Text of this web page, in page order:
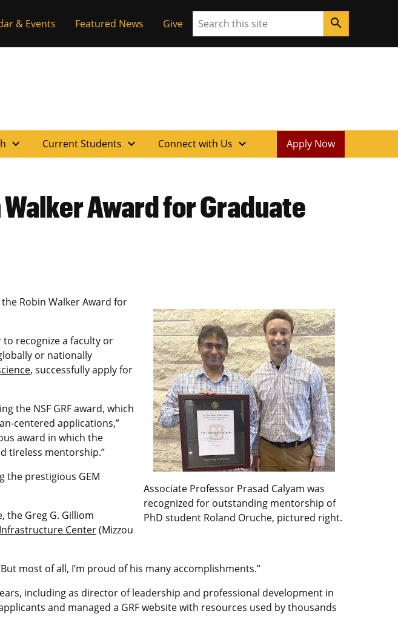
& Events Featured News Give Search search
expand_more Current Students expand_more Connect with Us expand_more Apply Now
Award for Graduate
Associate Professor Prasad Calyam was
recognized for outstanding mentorship of
PhD student Roland Oruche, pictured right.
Robin Walker Award for
to recognize a faculty or
or nationally
, successfully apply for
the NSF GRF award, which
centered applications,”
award in which the
tireless mentorship.”
the prestigious GEM
the Greg G. Gilliom
Center(Mizzou
most of all, I’m proud of his many accomplishments.”
including as director of leadership and professional development in
and managed a GRF website with resources used by thousands